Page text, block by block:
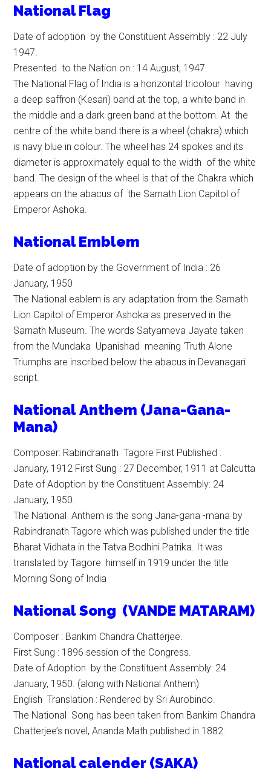
National Flag
Date of adoption by the Constituent Assembly : 22 July
1947.
Presented to the Nation on : 14 August, 1947.
The National Flag of India is a horizontal tricolour having
a deep saffron (Kesari) band at the top, a white band in
the middle and a dark green band at the bottom. At the
centre of the white band there is a wheel (chakra) which
is navy blue in colour. The wheel has 24 spokes and its
diameter is approximately equal to the width of the white
band. The design of the wheel is that of the Chakra which
appears on the abacus of the Sarnath Lion Capitol of
Emperor Ashoka.
National Emblem
Date of adoption by the Government of India : 26
January, 1950
The National eablem is ary adaptation from the Sarnath
Lion Capitol of Emperor Ashoka as preserved in the
Sarnath Museum. The words Satyameva Jayate taken
from the Mundaka Upanishad meaning ‘Truth Alone
Triumphs are inscribed below the abacus in Devanagari
script.
NationalAnthem (Jana-Gana-
Mana)
Composer: Rabindranath Tagore First Published :
January, 1912 First Sung : 27 December, 1911 at Calcutta
Date of Adoption by the Constituent Assembly: 24
January, 1950.
The National Anthem is the song Jana-gana -mana by
Rabindranath Tagore which was published under the title
Bharat Vidhata in the Tatva Bodhini Patrika. It was
translated by Tagore himself in 1919 under the title
Morning Song of India
NationalSong (VANDE MATARAM)
Composer : Bankim Chandra Chatterjee.
First Sung : 1896 session of the Congress.
Date of Adoption by the Constituent Assembly: 24
January, 1950. (along with National Anthem)
English Translation : Rendered by Sri Aurobindo.
The National Song has been taken from Bankim Chandra
Chatterjee’s novel, Ananda Math published in 1882.
National calender (SAKA)